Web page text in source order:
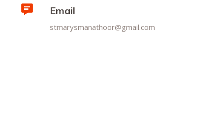
Email
stmarysmanathoor@gmail.com